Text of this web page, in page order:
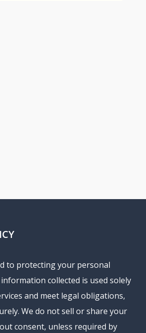
to protecting your personal
collected is used solely
and meet legal obligations,
We do not sell or share your
consent, unless required by